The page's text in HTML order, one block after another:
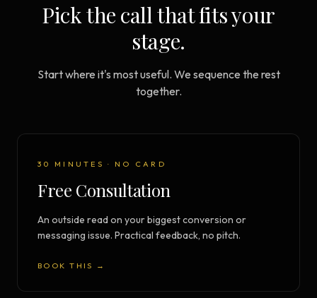
Pick the call that fits your
stage.
Start where it's most useful. We sequence the rest
together.
30 MINUTES · NO CARD
Free Consultation
An outside read on your biggest conversion or
messaging issue. Practical feedback, no pitch.
BOOK THIS →